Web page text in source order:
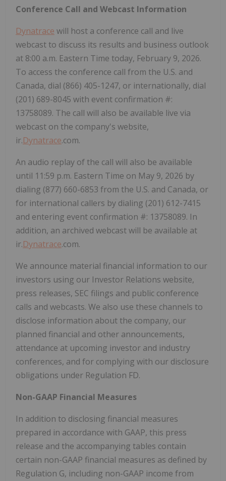
Conference Call and Webcast Information
Dynatrace will host a conference call and live
webcast to discuss its results and business outlook
at 8:00 a.m. Eastern Time today, February 9, 2026.
To access the conference call from the U.S. and
Canada, dial (866) 405-1247, or internationally, dial
(201) 689-8045 with event confirmation #:
13758089. The call will also be available live via
webcast on the company's website,
ir.Dynatrace.com.
An audio replay of the call will also be available
until 11:59 p.m. Eastern Time on May 9, 2026 by
dialing (877) 660-6853 from the U.S. and Canada, or
for international callers by dialing (201) 612-7415
and entering event confirmation #: 13758089. In
addition, an archived webcast will be available at
ir.Dynatrace.com.
We announce material financial information to our
investors using our Investor Relations website,
press releases, SEC filings and public conference
calls and webcasts. We also use these channels to
disclose information about the company, our
planned financial and other announcements,
attendance at upcoming investor and industry
conferences, and for complying with our disclosure
obligations under Regulation FD.
Non-GAAP Financial Measures
In addition to disclosing financial measures
prepared in accordance with GAAP, this press
release and the accompanying tables contain
certain non-GAAP financial measures as defined by
Regulation G, including non-GAAP income from